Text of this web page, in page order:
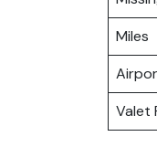
Miles
Valet